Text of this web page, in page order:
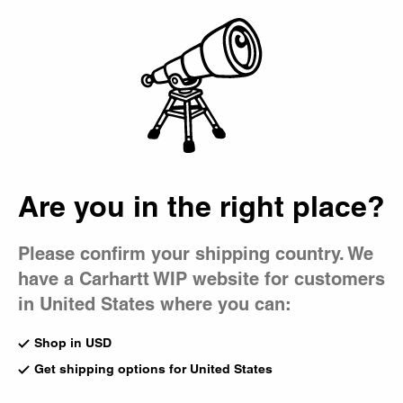
Are you in the right place?
Please confirm your shipping country. We
have a Carhartt WIP website for customers
in United States where you can:
Shop in USD
Get shipping options for United States